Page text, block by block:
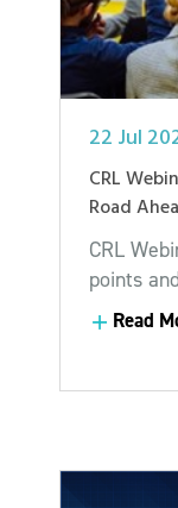
22 Jul
CRL
Road
CRL
points
Read